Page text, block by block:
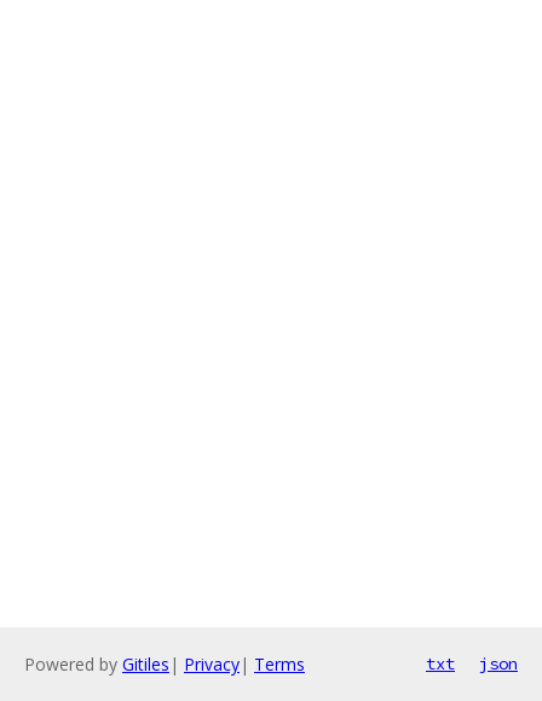
Powered by Gitiles | Privacy| Terms txt json